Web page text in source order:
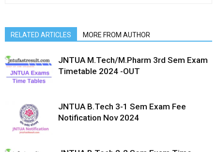
RELATED ARTICLES MORE FROM AUTHOR
JNTUA M.Tech/M.Pharm 3rd Sem Exam
Timetable 2024 -OUT
JNTUA B.Tech 3-1 Sem Exam Fee
Notification Nov 2024